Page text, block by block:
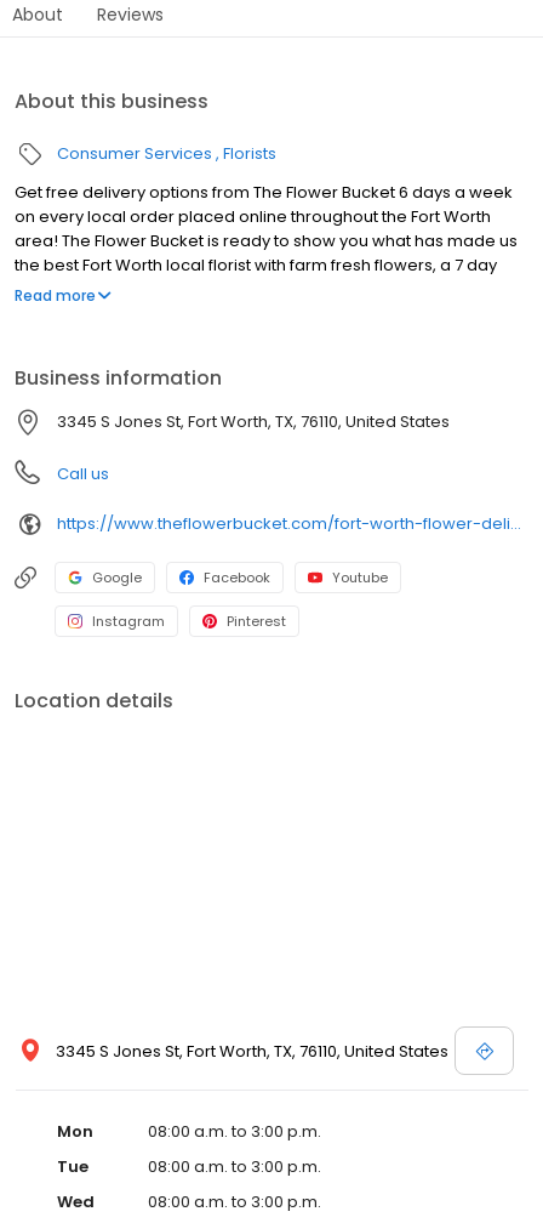
About Reviews
About this business
Consumer Services Florists
Get free delivery options from The Flower Bucket 6 days a week
on every local order placed online throughout the Fort Worth
area! The Flower Bucket is ready to show you what has made us
the best Fort Worth local florist with farm fresh flowers, a 7 day
guarantee, & fast delivery! Your search for a Fort Worth flower
delivery options for all local orders!
Read more
Business information
3345 S Jones St, Fort Worth, TX, 76110, United States
Call us
https://www.theflowerbucket.com/fort-worth-flower-delivery/cat11430002
Google Facebook Youtube
Instagram Pinterest
Location details
3345 S Jones St, Fort Worth, TX, 76110, United States
Mon
08:00 a.m. to 3:00 p.m.
Tue
08:00 a.m. to 3:00 p.m.
Wed
08:00 a.m. to 3:00 p.m.